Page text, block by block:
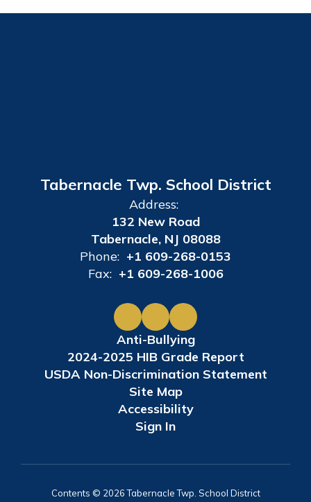
Tabernacle Twp. School District
Address:
132 New Road
Tabernacle, NJ 08088
Phone: +1 609-268-0153
Fax: +1 609-268-1006
Anti-Bullying
2024-2025 HIB Grade Report
USDA Non-Discrimination Statement
Site Map
Accessibility
Sign In
Contents © 2026 Tabernacle Twp. School District